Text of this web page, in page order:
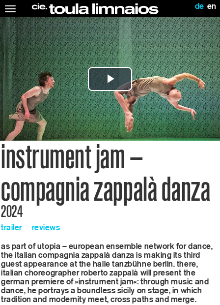
de en
Toggle
navigation
Play
Video
instrument jam –
compagnia zappalà danza
2024
trailer
reviews
as part of utopia – european ensemble network for dance,
the italian compagnia zappalà danza is making its third
guest appearance at the halle tanzbühne berlin. there,
italian choreographer roberto zappalà will present the
german premiere of »instrument jam«: through music and
dance, he portrays a boundless sicily on stage, in which
tradition and modernity meet, cross paths and merge.